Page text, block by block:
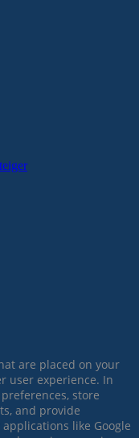
are placed on your
user experience. In
store
and provide
like Google